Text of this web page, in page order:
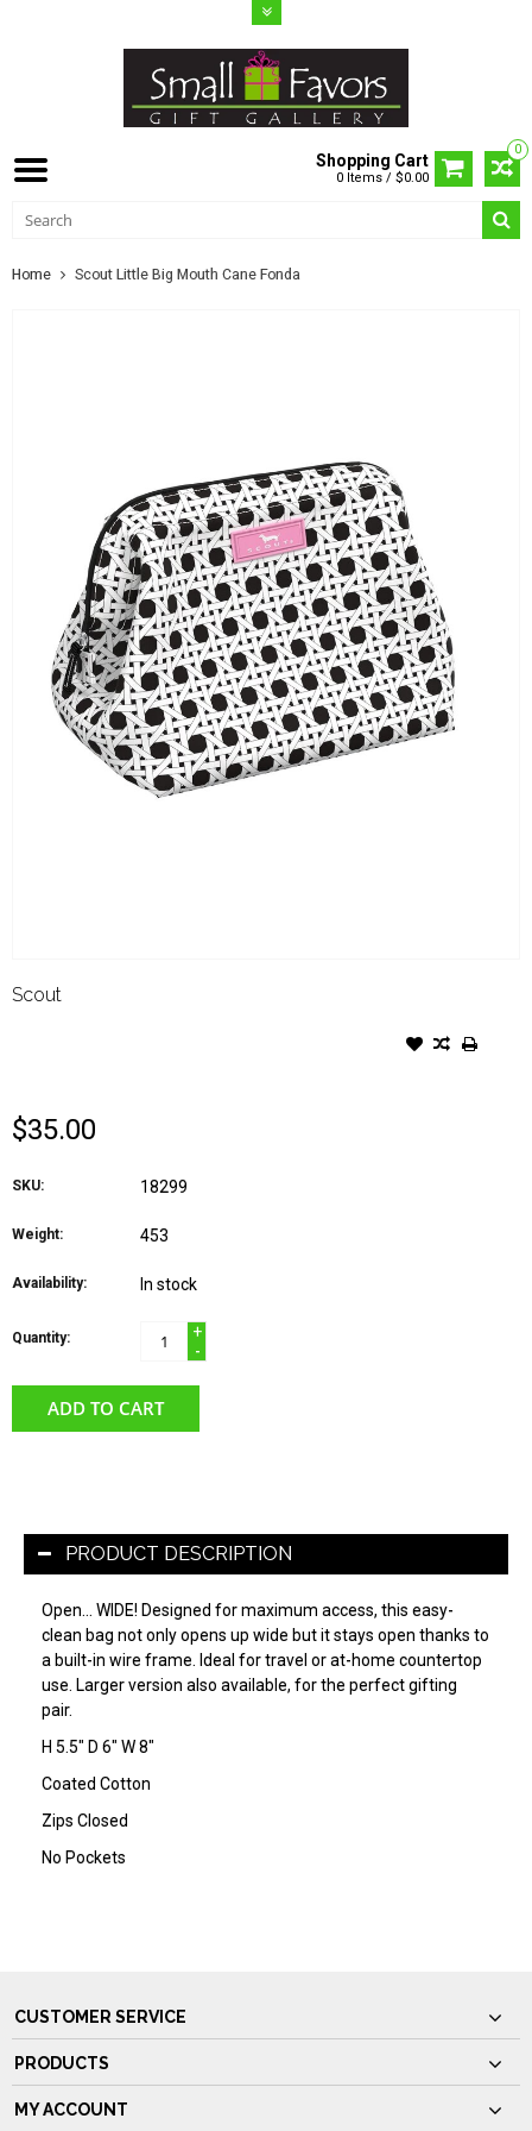
0
Shopping Cart
0 Items / $0.00
Home Scout Little Big Mouth Cane Fonda
Scout
$35.00
SKU: 18299
Weight: 453
Availability: In stock
Quantity:
+
-
ADD TO CART
PRODUCT DESCRIPTION
Open… WIDE! Designed for maximum access, this easy-
clean bag not only opens up wide but it stays open thanks to
a built-in wire frame. Ideal for travel or at-home countertop
use. Larger version also available, for the perfect gifting
pair.
H 5.5" D 6" W 8"
Coated Cotton
Zips Closed
No Pockets
CUSTOMER SERVICE
PRODUCTS
MY ACCOUNT